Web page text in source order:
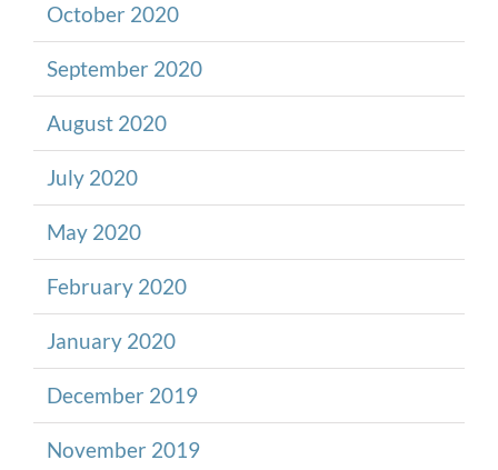
October 2020
September 2020
August 2020
July 2020
May 2020
February 2020
January 2020
December 2019
November 2019